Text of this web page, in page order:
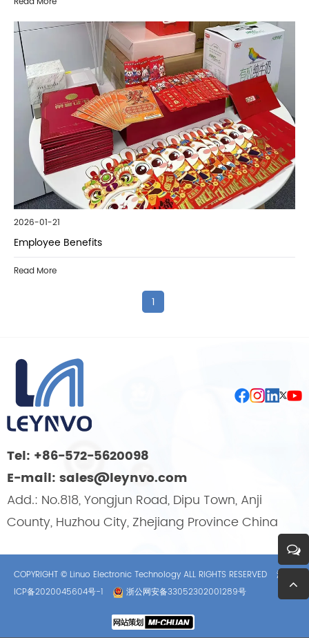
2026-01-21
Employee Benefits
Read More
1
Tel: +86-572-5620098
E-mail: sales@leynvo.com
Add.: No.818, Yongjun Road, Dipu Town, Anji
County, Huzhou City, Zhejiang Province China
COPYRIGHT © Linuo Electronic Technology ALL RIGHTS RESERVED
浙
ICP备2020045604号-1
浙公网安备33052302001289号